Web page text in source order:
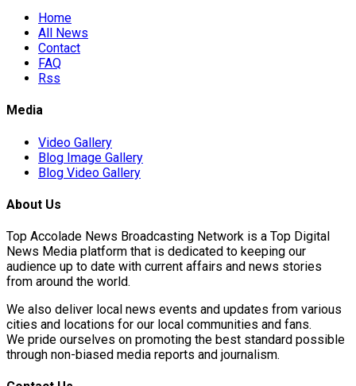
Home
All News
Contact
FAQ
Rss
Media
Video Gallery
Blog Image Gallery
Blog Video Gallery
About Us
Top Accolade News Broadcasting Network is a Top Digital
News Media platform that is dedicated to keeping our
audience up to date with current affairs and news stories
from around the world.
We also deliver local news events and updates from various
cities and locations for our local communities and fans.
We pride ourselves on promoting the best standard possible
through non-biased media reports and journalism.